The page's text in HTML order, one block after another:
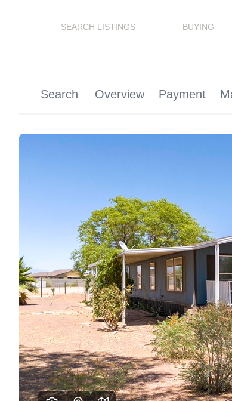
SEARCH LISTINGS BUYING